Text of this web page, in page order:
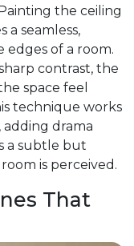
the ceiling
a seamless,
of a room.
contrast, the
space feel
technique works
drama
a subtle but
is perceived.
That